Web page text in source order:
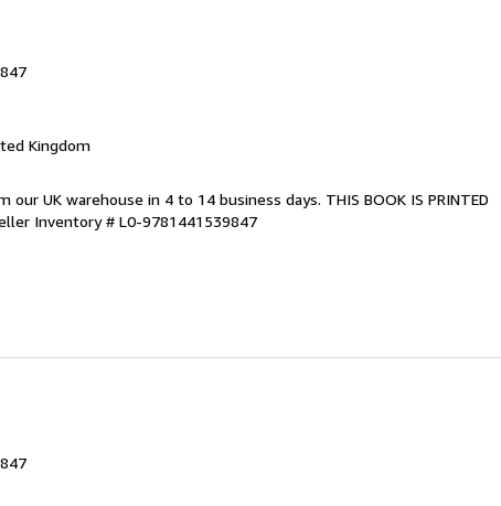
Kingdom
our UK warehouse in 4 to 14 business days. THIS BOOK IS PRINTED
Inventory # L0-9781441539847